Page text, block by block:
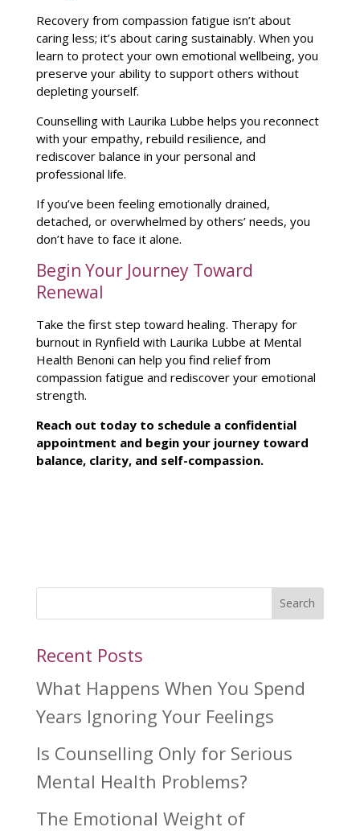
Recovery from compassion fatigue isn’t about
caring less; it’s about caring sustainably. When you
learn to protect your own emotional wellbeing, you
preserve your ability to support others without
depleting yourself.
Counselling with Laurika Lubbe helps you reconnect
with your empathy, rebuild resilience, and
rediscover balance in your personal and
professional life.
If you’ve been feeling emotionally drained,
detached, or overwhelmed by others’ needs, you
don’t have to face it alone.
Begin Your Journey Toward
Renewal
Take the first step toward healing. Therapy for
burnoutin Rynfield with Laurika Lubbe at Mental
Health Benoni can help you find relief from
compassion fatigue and rediscover your emotional
strength.
Reach out today to schedule a confidential
appointment and begin your journeytoward
balance, clarity, and self-compassion.
Search
Recent Posts
What Happens When You Spend
Years Ignoring Your Feelings
Is Counselling Only for Serious
Mental Health Problems?
The Emotional Weight of